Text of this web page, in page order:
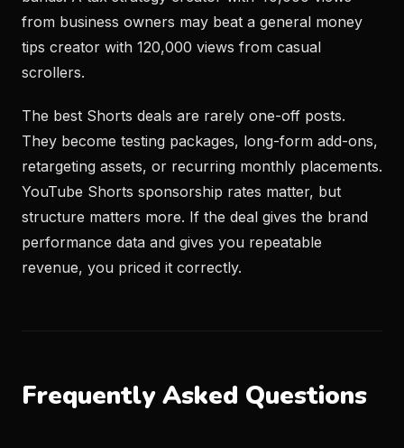
from business owners may beat a general money
tips creator with 120,000 views from casual
scrollers.
The best Shorts deals are rarely one-off posts.
They become testing packages, long-form add-ons,
retargeting assets, or recurring monthly placements.
YouTube Shorts sponsorship rates matter, but
structure matters more. If the deal gives the brand
performance data and gives you repeatable
revenue, you priced it correctly.
Frequently Asked Questions